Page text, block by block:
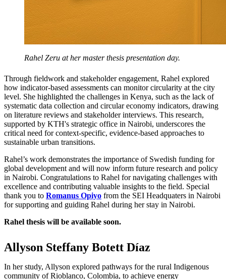
Rahel Zeru at her master thesis presentation day.
Through fieldwork and stakeholder engagement, Rahel explored
how indicator-based assessments can monitor circularity at the city
level. She highlighted the challenges in Kenya, such as the lack of
systematic data collection and circular economy indicators, drawing
on literature reviews and stakeholder interviews. This research,
supported by KTH's strategic office in Nairobi, underscores the
critical need for context-specific, evidence-based approaches to
sustainable urban transitions.
Rahel’s work demonstrates the importance of Swedish funding for
global development and will now inform future research and policy
in Nairobi. Congratulations to Rahel for navigating challenges with
excellence and contributing valuable insights to the field. Special
thank you to Romanus Opiyo from the SEI Headquaters in Nairobi
for supporting and guiding Rahel during her stay in Nairobi.
Rahel thesis will be available soon.
Allyson Steffany Botett Díaz
In her study, Allyson explored pathways for the rural Indigenous
community of Rioblanco, Colombia, to achieve energy